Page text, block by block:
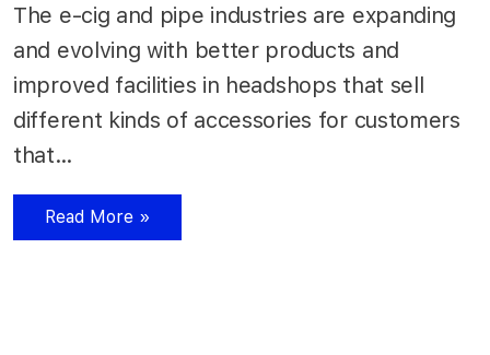
The e-cig and pipe industries are expanding
and evolving with better products and
improved facilities in headshops that sell
different kinds of accessories for customers
that…
Read More »